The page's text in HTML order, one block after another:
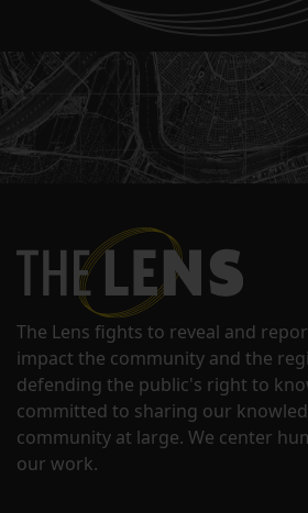
The Lens fights to reveal and
impact the community and the
defending the public's right to
committed to sharing our
community at large. We center
our work.